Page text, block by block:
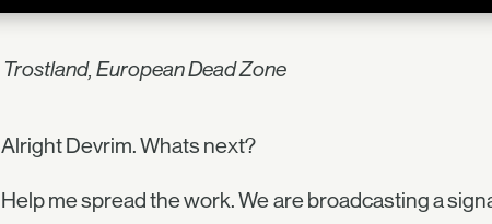
Trostland, European Dead Zone
Alright Devrim. Whats next?
Help me spread the work. We are broadcasting a